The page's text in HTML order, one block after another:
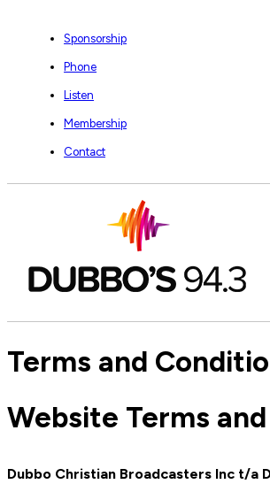
Sponsorship
Phone
Listen
Membership
Contact
Terms and
Website Terms
Dubbo Christian Broadcasters Inc t/a